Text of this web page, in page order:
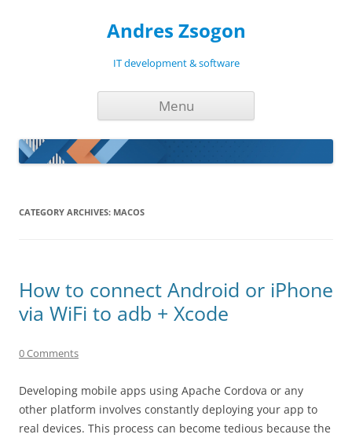
Andres Zsogon
IT development & software
Menu
CATEGORY ARCHIVES: MACOS
How to connect Android or iPhone
via WiFi to adb + Xcode
0 Comments
Developing mobile apps using Apache Cordova or any
other platform involves constantly deploying your app to
real devices. This process can become tedious because the